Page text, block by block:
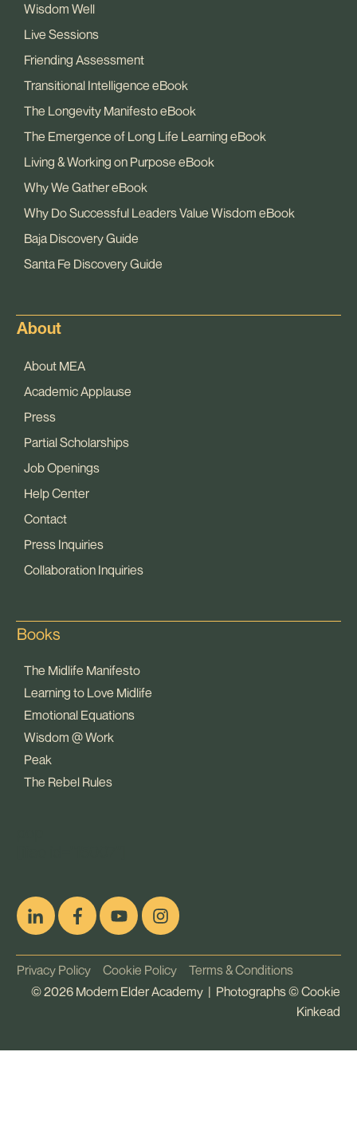
Wisdom Well
Live Sessions
Friending Assessment
Transitional Intelligence eBook
The Longevity Manifesto eBook
The Emergence of Long Life Learning eBook
Living & Working on Purpose eBook
Why We Gather eBook
Why Do Successful Leaders Value Wisdom eBook
Baja Discovery Guide
Santa Fe Discovery Guide
About
About MEA
Academic Applause
Press
Partial Scholarships
Job Openings
Help Center
Contact
Press Inquiries
Collaboration Inquiries
Books
The Midlife Manifesto
Learning to Love Midlife
Emotional Equations
Wisdom @ Work
Peak
The Rebel Rules
Privacy Policy Cookie Policy Terms & Conditions
©2026 Modern Elder Academy | Photographs ©Cookie
Kinkead